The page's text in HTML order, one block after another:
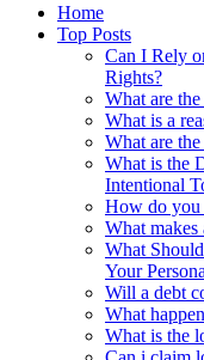
Home
Top Posts
Can I Rely
Rights?
What are
What is a
What are the
What is the
Intentional
How do you
What makes
What
Your
Will a debt
What
What is the